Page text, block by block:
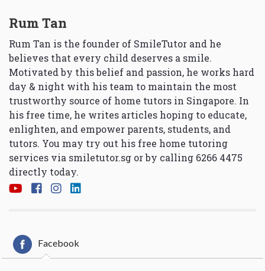
Rum Tan
Rum Tan is the founder of SmileTutor and he
believes that every child deserves a smile.
Motivated by this belief and passion, he works hard
day & night with his team to maintain the most
trustworthy source of home tutors in Singapore. In
his free time, he writes articles hoping to educate,
enlighten, and empower parents, students, and
tutors. You may try out his free home tutoring
services via smiletutor.sg or by calling 6266 4475
directly today.
Facebook